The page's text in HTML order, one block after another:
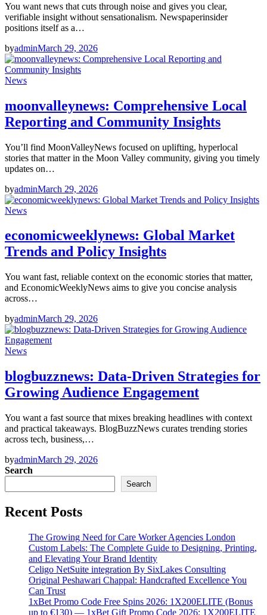
You want news that cuts through noise and gives you clear,
verifiable insight without sensationalism. Newspaperinsider
positions itself as a…
byadminMarch 29, 2026
News
moonvalleynews: Comprehensive Local
Reporting and Community Insights
You’ll find MoonValleyNews focused on uplifting, hyperlocal
stories that matter in the Moon Valley community, giving you timely
updates on…
byadminMarch 29, 2026
News
economicweeklynews: Global Market
Trends and Policy Insights
You want fast, reliable context on the economic stories that matter,
and EconomicWeeklyNews aims to give you concise analysis
across…
byadminMarch 29, 2026
News
blogbuzznews: Data-Driven Strategies for
Growing Audience Engagement
You want a fast source that mixes breaking headlines with context
and practical takeaways. BlogBuzzNews curates trending stories
across tech, business,…
byadminMarch 29, 2026
Search
Search
Recent Posts
The Growing Need for Care Worker Agencies London
Custom Labels: The Complete Guide to Designing, Printing,
and Elevating Your Brand Identity
Celigo NetSuite integration By SixLakes Consulting
Original Peshawari Chappal: Handcrafted Excellence You
Can Trust
1xBet Promo Code Free Spins 2026: 1X200ELITE (Bonus
up to €130) — 1xBet Gift Promo Code 2026: 1X200ELITE